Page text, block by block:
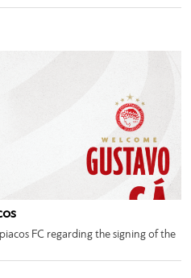
FC regarding the signing of the